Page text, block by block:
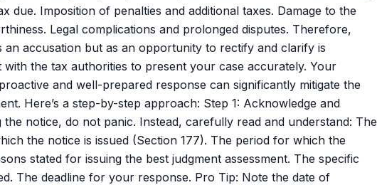
due. Imposition of penalties and additional taxes. Damage to the
Legal complications and prolonged disputes. Therefore,
an accusation but as an opportunity to rectify and clarify is
with the tax authorities to present your case accurately. Your
and well-prepared response can significantly mitigate the
Here’s a step-by-step approach: Step 1: Acknowledge and
notice, do not panic. Instead, carefully read and understand: The
the notice is issued (Section 177). The period for which the
stated for issuing the best judgment assessment. The specific
The deadline for your response. Pro Tip: Note the date of